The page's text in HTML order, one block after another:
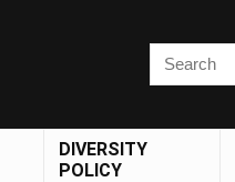
DIVERSITY
POLICY